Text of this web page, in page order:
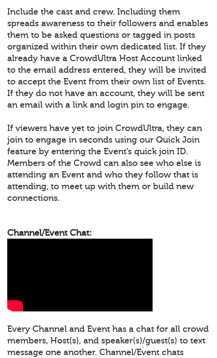
Include the cast and crew. Including them
spreads awareness to their followers and enables
them to be asked questions or tagged in posts
organized within their own dedicated list. If they
already have a CrowdUltra Host Account linked
to the email address entered, they will be invited
to accept the Event from their own list of Events.
If they do not have an account, they will be sent
an email with a link and login pin to engage.
If viewers have yet to join CrowdUltra, they can
join to engage in seconds using our Quick Join
feature by entering the Event’s quick join ID.
Members of the Crowd can also see who else is
attending an Event and who they follow that is
attending, to meet up with them or build new
connections.
Channel/Event Chat:
Every Channel and Event has a chat for all crowd
members, Host(s), and speaker(s)/guest(s) to text
message one another. Channel/Event chats